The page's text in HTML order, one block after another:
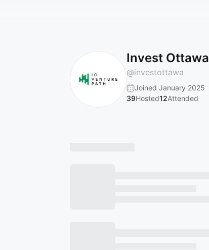
Invest Ottawa
@investottawa
Joined January 2025
39Hosted12Attended